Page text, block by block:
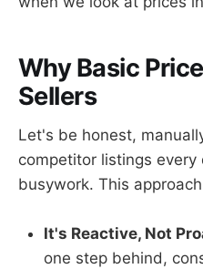
Why Basic
Sellers
Let's be honest,
competitor listings
busywork. This
It's Reactive, Not
one step behind,